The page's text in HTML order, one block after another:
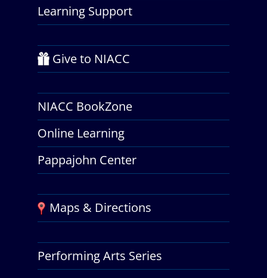
Learning Support
Give to NIACC
NIACC BookZone
Online Learning
Pappajohn Center
Maps & Directions
Performing Arts Series